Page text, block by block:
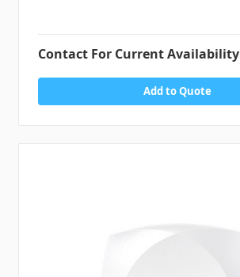
Contact For Current Availability
Add to Quote